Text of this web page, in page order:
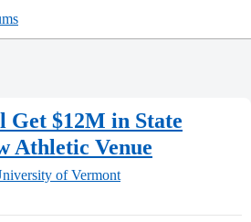
$12M in State
Athletic Venue
of Vermont